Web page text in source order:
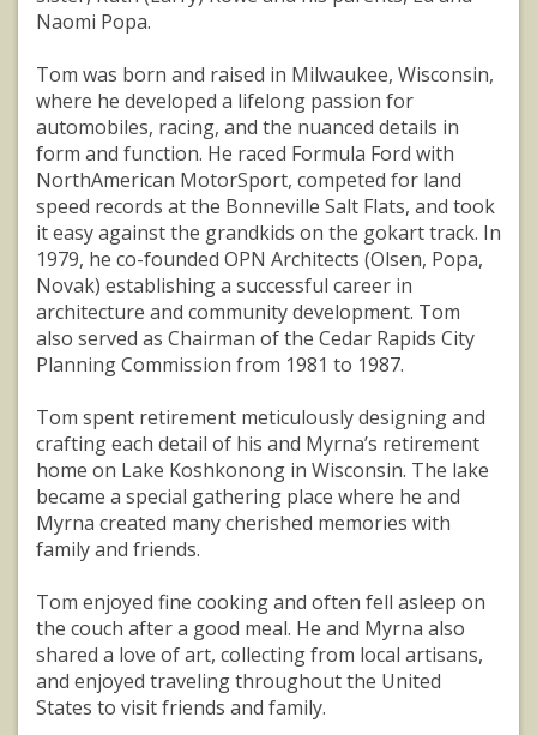
Naomi Popa.
Tom was born and raised in Milwaukee, Wisconsin,
where he developed a lifelong passion for
automobiles, racing, and the nuanced details in
form and function. He raced Formula Ford with
NorthAmerican MotorSport, competed for land
speed records at the Bonneville Salt Flats, and took
it easy against the grandkids on the gokart track. In
1979, he co-founded OPN Architects (Olsen, Popa,
Novak) establishing a successful career in
architecture and community development. Tom
also served as Chairman of the Cedar Rapids City
Planning Commission from 1981 to 1987.
Tom spent retirement meticulously designing and
crafting each detail of his and Myrna’s retirement
home on Lake Koshkonong in Wisconsin. The lake
became a special gathering place where he and
Myrna created many cherished memories with
family and friends.
Tom enjoyed fine cooking and often fell asleep on
the couch after a good meal. He and Myrna also
shared a love of art, collecting from local artisans,
and enjoyed traveling throughout the United
States to visit friends and family.